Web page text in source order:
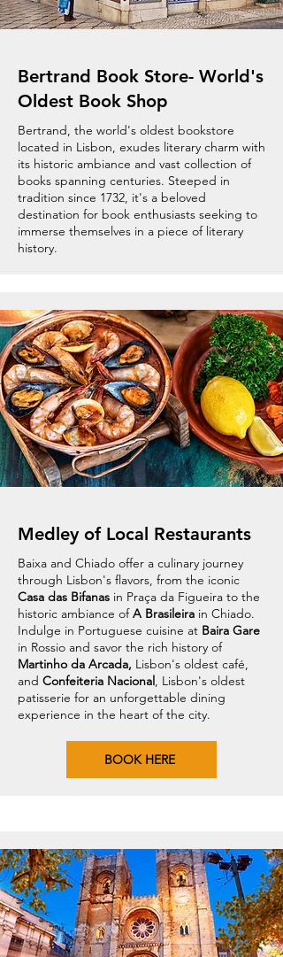
Bertrand Book Store- World's
Oldest Book Shop
Bertrand, the world's oldest bookstore
located in Lisbon, exudes literary charm with
its historic ambiance and vast collection of
books spanning centuries. Steeped in
tradition since 1732, it's a beloved
destination for book enthusiasts seeking to
immerse themselves in a piece of literary
history.
Medley of Local Restaurants
Baixa and Chiado offer a culinary journey
through Lisbon's flavors, from the iconic
Casa das Bifanas in Praça da Figueira to the
historic ambiance ofA Brasileira in Chiado.
Indulge in Portuguese cuisine at Baira Gare
in Rossio and savor the rich history of
Martinho da Arcada, Lisbon's oldest café,
and Confeiteria Nacional, Lisbon's oldest
patisserie for an unforgettable dining
experience in the heart of the city.
BOOK HERE